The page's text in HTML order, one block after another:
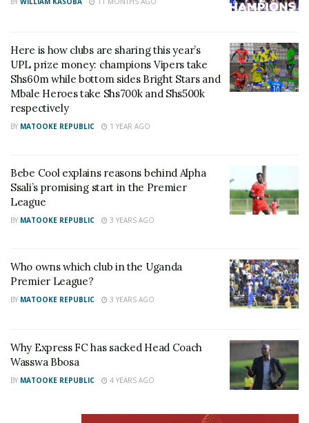
Here is how clubs are sharing this year’s
UPL prize money: champions Vipers take
Shs60m while bottom sides Bright Stars and
Mbale Heroes take Shs700k and Shs500k
respectively
BY MATOOKE REPUBLIC 1 YEAR AGO
Bebe Cool explains reasons behind Alpha
Ssali’s promising start in the Premier
League
BY MATOOKE REPUBLIC 3 YEARS AGO
Who owns which club in the Uganda
Premier League?
BY MATOOKE REPUBLIC 3 YEARS AGO
Why Express FC has sacked Head Coach
Wasswa Bbosa
BY MATOOKE REPUBLIC 4 YEARS AGO